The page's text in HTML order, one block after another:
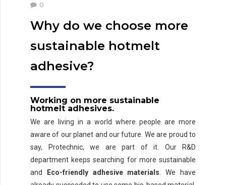
0
Why do we choose more
sustainable hotmelt
adhesive?
Working on more sustainable
hotmelt adhesives.
We are living in a world where people are more
aware of our planet and our future. We are proud to
say, Protechnic, we are part of it. Our R&D
department keeps searching for more sustainable
and
Eco-friendly adhesive materials . We have